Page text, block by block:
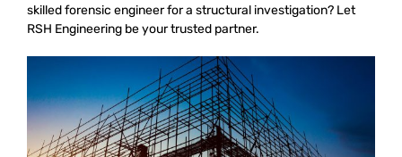
skilled forensic engineer for a structural investigation? Let
RSH Engineering be your trusted partner.